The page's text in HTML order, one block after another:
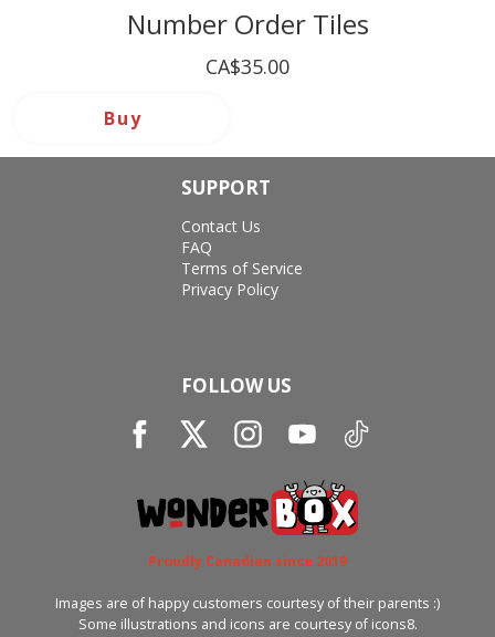
Number Order Tiles
CA$35.00
Buy
SUPPORT
Contact Us
FAQ
Terms of Service
Privacy Policy
FOLLOW US
Proudly Canadian since 2019
Images are of happy customers courtesy of their parents :)
Some illustrations and icons are courtesy of icons8.